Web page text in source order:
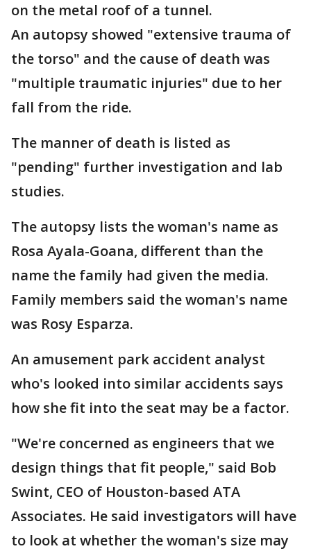
on the metal roof of a tunnel.
An autopsy showed "extensive trauma of
the torso" and the cause of death was
"multiple traumatic injuries" due to her
fall from the ride.
The manner of death is listed as
"pending" further investigation and lab
studies.
The autopsy lists the woman's name as
Rosa Ayala-Goana, different than the
name the family had given the media.
Family members said the woman's name
was Rosy Esparza.
An amusement park accident analyst
who's looked into similar accidents says
how she fit into the seat may be a factor.
"We're concerned as engineers that we
design things that fit people," said Bob
Swint, CEO of Houston-based ATA
Associates. He said investigators will have
to look at whether the woman's size may